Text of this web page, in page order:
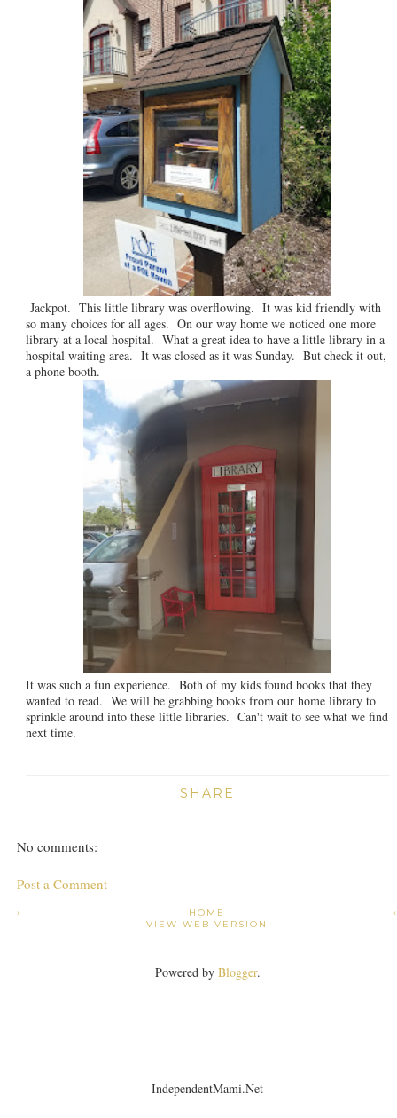
Jackpot. This little library was overflowing. It was kid friendly with
so many choices for all ages. On our way home we noticed one more
library at a local hospital. What a great idea to have a little library in a
hospital waiting area. It was closed as it was Sunday. But check it out,
a phone booth.
It was such a fun experience. Both of my kids found books that they
wanted to read. We will be grabbing books from our home library to
sprinkle around into these little libraries. Can't wait to see what we find
next time.
SHARE
No comments:
Post a Comment
›
HOME
VIEW WEB VERSION
Powered by Blogger.
IndependentMami.Net